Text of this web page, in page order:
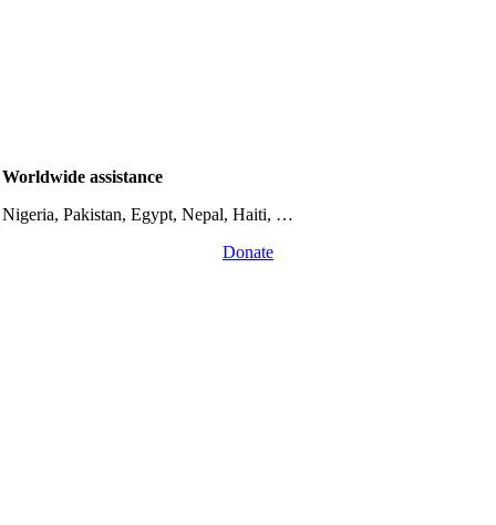
Worldwide assistance
Nigeria, Pakistan, Egypt, Nepal, Haiti, …
Donate